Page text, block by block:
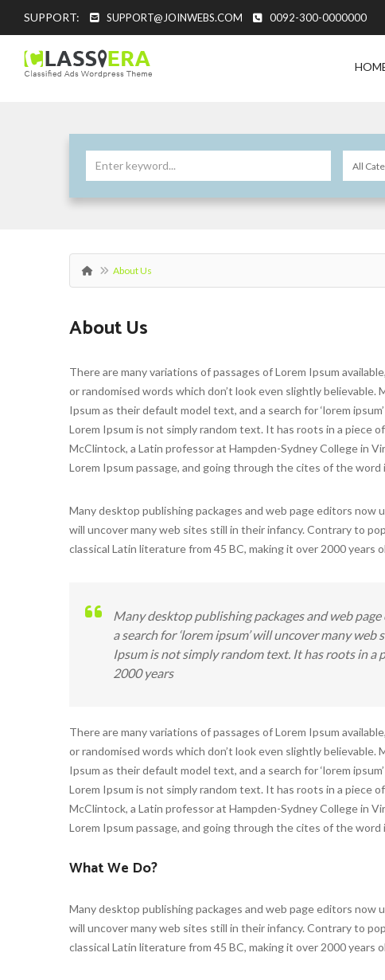
SUPPORT: SUPPORT@JOINWEBS.COM 0092-300-0000000
About Us
About Us
There are many variations of passages of Lorem Ipsum
or randomised words which don’t look even slightly
Ipsum as their default model text, and a search for ‘lorem
Lorem Ipsum is not simply random text. It has roots in a piece
McClintock, a Latin professor at Hampden-Sydney College in
Lorem Ipsum passage, and going through the cites of the
Many desktop publishing packages and web page editors now
will uncover many web sites still in their infancy. Contrary to
classical Latin literature from 45 BC, making it over 2000 years
Many desktop publishing packages and web
a search for ‘lorem ipsum’ will uncover many
Ipsum is not simply random text. It has roots in a
2000 years
There are many variations of passages of Lorem Ipsum
or randomised words which don’t look even slightly
Ipsum as their default model text, and a search for ‘lorem
Lorem Ipsum is not simply random text. It has roots in a piece
McClintock, a Latin professor at Hampden-Sydney College in
Lorem Ipsum passage, and going through the cites of the
What We Do?
Many desktop publishing packages and web page editors now
will uncover many web sites still in their infancy. Contrary to
classical Latin literature from 45 BC, making it over 2000 years